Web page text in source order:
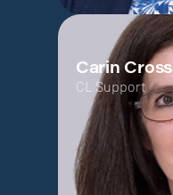
Carin Cross
CL Support